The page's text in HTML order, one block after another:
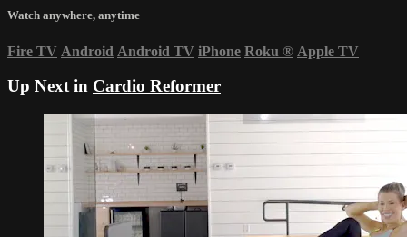
Watch anywhere, anytime
Fire TV Android Android TV iPhone Roku ® Apple TV
Up Next in Cardio Reformer